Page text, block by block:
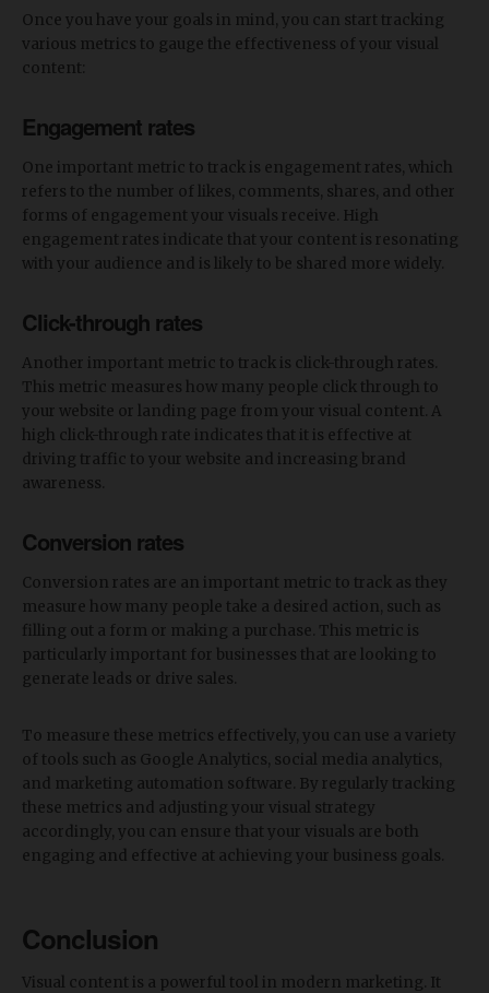
Once you have your goals in mind, you can start tracking
various metrics to gauge the effectiveness of your visual
content:
Engagement rates
One important metric to track is engagement rates, which
refers to the number of likes, comments, shares, and other
forms of engagement your visuals receive. High
engagement rates indicate that your content is resonating
with your audience and is likely to be shared more widely.
Click-through rates
Another important metric to track is click-through rates.
This metric measures how many people click through to
your website or landing page from your visual content. A
high click-through rate indicates that it is effective at
driving traffic to your website and increasing brand
awareness.
Conversion rates
Conversion rates are an important metric to track as they
measure how many people take a desired action, such as
filling out a form or making a purchase. This metric is
particularly important for businesses that are looking to
generate leads or drive sales.
To measure these metrics effectively, you can use a variety
of tools such as Google Analytics, social media analytics,
and marketing automation software. By regularly tracking
these metrics and adjusting your visual strategy
accordingly, you can ensure that your visuals are both
engaging and effective at achieving your business goals.
Conclusion
Visual content is a powerful tool in modern marketing. It